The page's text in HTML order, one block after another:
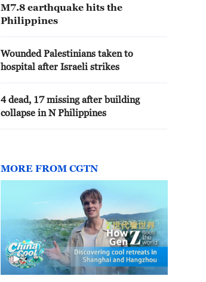
M7.8 earthquake hits the
Philippines
Wounded Palestinians taken to
hospital after Israeli strikes
4 dead, 17 missing after building
collapse in N Philippines
MORE FROM CGTN